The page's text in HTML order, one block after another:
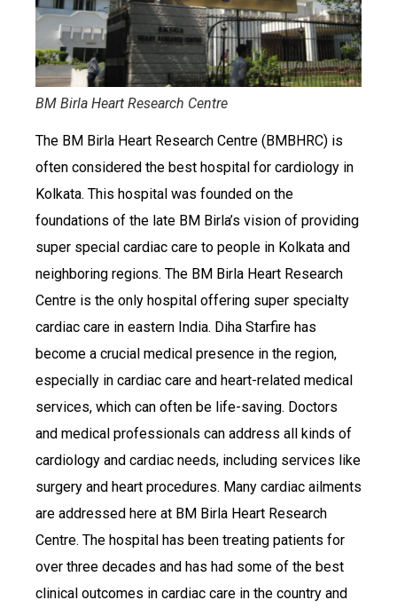
BM Birla Heart Research Centre
The BM Birla Heart Research Centre (BMBHRC) is
often considered the best hospital for cardiology in
Kolkata. This hospital was founded on the
foundations of the late BM Birla’s vision of providing
super special cardiac care to people in Kolkata and
neighboring regions. The BM Birla Heart Research
Centre is the only hospital offering super specialty
cardiac care in eastern India. Diha Starfire has
become a crucial medical presence in the region,
especially in cardiac care and heart-related medical
services, which can often be life-saving. Doctors
and medical professionals can address all kinds of
cardiology and cardiac needs, including services like
surgery and heart procedures. Many cardiac ailments
are addressed here at BM Birla Heart Research
Centre. The hospital has been treating patients for
over three decades and has had some of the best
clinical outcomes in cardiac care in the country and